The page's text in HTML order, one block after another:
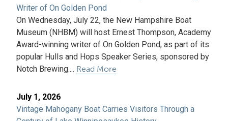
Writer of On Golden Pond
On Wednesday, July 22, the New Hampshire Boat
Museum (NHBM) will host Ernest Thompson, Academy
Award-winning writer of On Golden Pond, as part of its
popular Hulls and Hops Speaker Series, sponsored by
Notch Brewing.... Read More
July 1, 2026
Vintage Mahogany Boat Carries Visitors Through a